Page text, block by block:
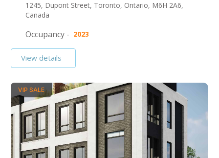
1245, Dupont Street, Toronto, Ontario, M6H 2A6,
Canada
Occupancy - 2023
View details
VIP SALE